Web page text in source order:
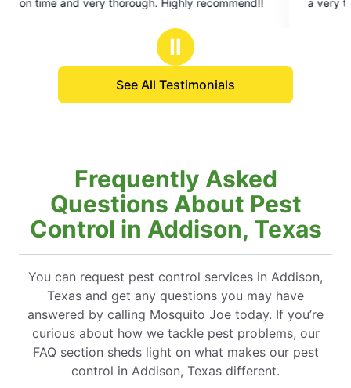
Ⅱ
See All Testimonials
Frequently Asked
Questions About Pest
Control in Addison, Texas
You can request pest control services in Addison,
Texas and get any questions you may have
answered by calling Mosquito Joe today. If you’re
curious about how we tackle pest problems, our
FAQ section sheds light on what makes our pest
control in Addison, Texas different.